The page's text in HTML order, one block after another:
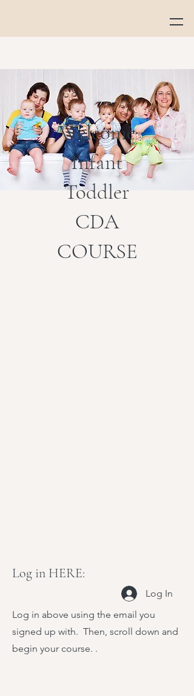
Welcome
Infant
Toddler
CDA
COURSE
Log in HERE:
Log In
Log in above using the email you
signed up with. Then, scroll down and
begin your course. .